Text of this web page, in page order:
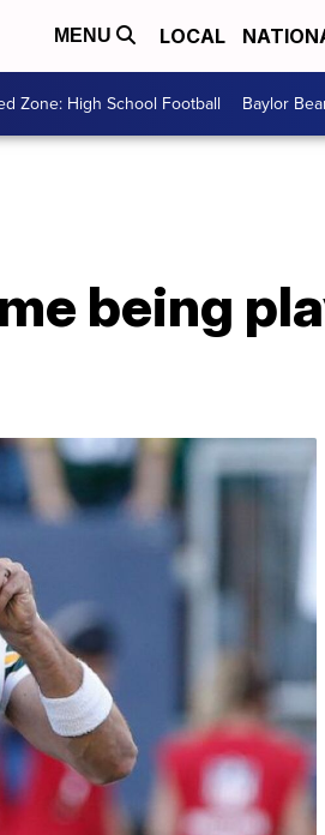
MENU LOCAL
Zone: High School Football Baylor
being